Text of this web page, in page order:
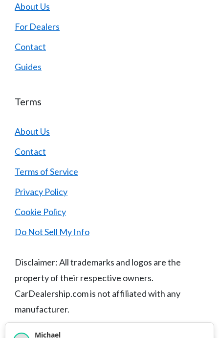
About Us
For Dealers
Contact
Guides
Terms
About Us
Contact
Terms of Service
Privacy Policy
Cookie Policy
Do Not Sell My Info
Disclaimer: All trademarks and logos are the
property of their respective owners.
CarDealership.com is not affiliated with any
manufacturer.
Michael